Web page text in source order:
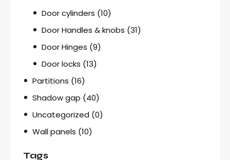
Door cylinders (10)
Door Handles & knobs (31)
Door Hinges (9)
Door locks (13)
Partitions (16)
Shadow gap (40)
Uncategorized (0)
Wall panels (10)
Tags